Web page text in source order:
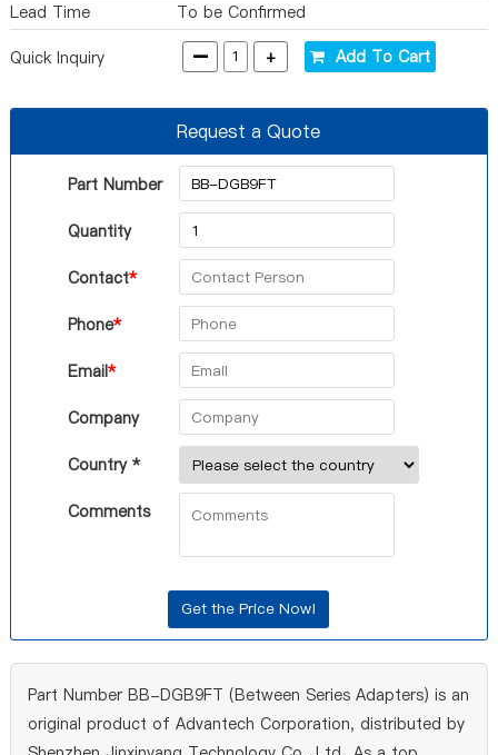
Lead Time
To be Confirmed
Quick Inquiry - + Add To Cart
Request a Quote
Part Number
Quantity
Contact*
Phone*
Email*
Company
Country *
Comments
Part Number BB-DGB9FT (Between Series Adapters) is an
original product of Advantech Corporation, distributed by